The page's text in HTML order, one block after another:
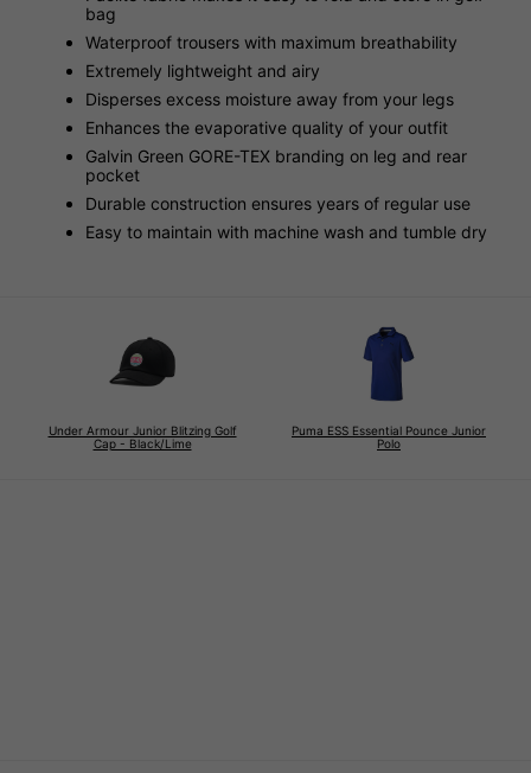
bag
Waterproof trousers with maximum breathability
Extremely lightweight and airy
Disperses excess moisture away from your legs
Enhances the evaporative quality of your outfit
Galvin Green GORE-TEX branding on leg and rear
pocket
Durable construction ensures years of regular use
Easy to maintain with machine wash and tumble dry
Under Armour Junior Blitzing Golf
Cap - Black/Lime
Puma ESS Essential Pounce Junior
Polo